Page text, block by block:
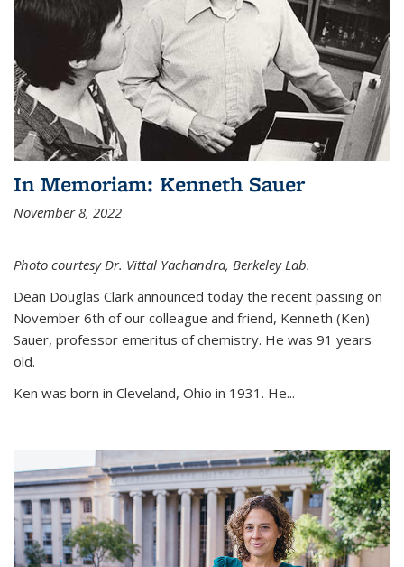
In Memoriam: Kenneth Sauer
November 8, 2022
Photo courtesy Dr. Vittal Yachandra, Berkeley Lab.
Dean Douglas Clark announced today the recent passing on
November 6th of our colleague and friend, Kenneth (Ken)
Sauer, professor emeritus of chemistry. He was 91 years
old.
Ken was born in Cleveland, Ohio in 1931. He...